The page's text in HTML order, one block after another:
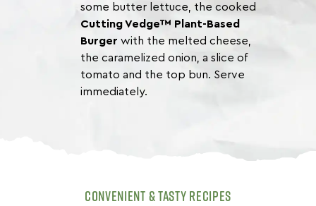
some butter lettuce, the cooked
Cutting Vedge™ Plant-Based
Burger with the melted cheese,
the caramelized onion, a slice of
tomato and the top bun. Serve
immediately.
CONVENIENT & TASTY RECIPES